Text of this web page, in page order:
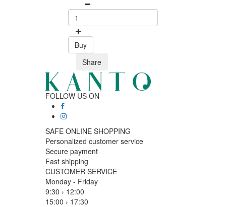
Buy
Share
FOLLOW US ON
SAFE ONLINE SHOPPING
Personalized customer service
Secure payment
Fast shipping
CUSTOMER SERVICE
Monday - Friday
9:30 › 12:00
15:00 › 17:30